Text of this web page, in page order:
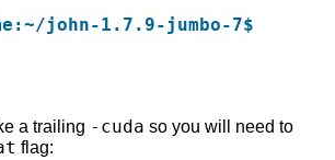
john-1.7.9-jumbo-7$
a trailing -cuda so you will need to
flag: